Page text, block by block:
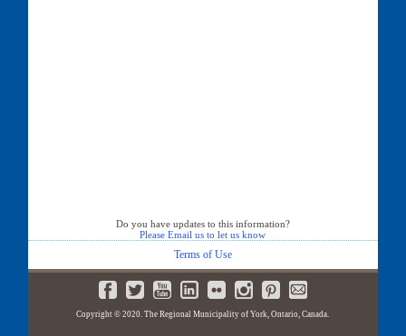
Do you have updates to this information?
Please Email us to let us know
Terms of Use
Copyright © 2020. The Regional Municipality of York, Ontario, Canada.